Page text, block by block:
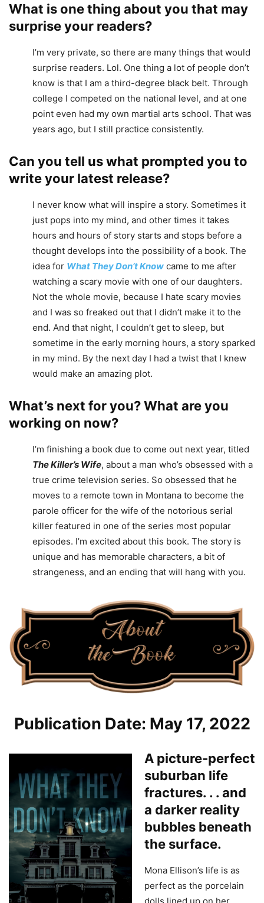
What is one thing about you that may
surprise your readers?
I’m very private, so there are many things that would
surprise readers. Lol. One thing a lot of people don’t
know is that I am a third-degree black belt. Through
college I competed on the national level, and at one
point even had my own martial arts school. That was
years ago, but I still practice consistently.
Can you tell us what prompted you to
write your latest release?
I never know what will inspire a story. Sometimes it
just pops into my mind, and other times it takes
hours and hours of story starts and stops before a
thought develops into the possibility of a book. The
idea for What They Don’t Know came to me after
watching a scary movie with one of our daughters.
Not the whole movie, because I hate scary movies
and I was so freaked out that I didn’t make it to the
end. And that night, I couldn’t get to sleep, but
sometime in the early morning hours, a story sparked
in my mind. By the next day I had a twist that I knew
would make an amazing plot.
What’s next for you? What are you
working on now?
I’m finishing a book due to come out next year, titled
The Killer’s Wife, about a man who’s obsessed with a
true crime television series. So obsessed that he
moves to a remote town in Montana to become the
parole officer for the wife of the notorious serial
killer featured in one of the series most popular
episodes. I’m excited about this book. The story is
unique and has memorable characters, a bit of
strangeness, and an ending that will hang with you.
Publication Date: May 17, 2022
A picture-perfect
suburban life
fractures. . . and
a darker reality
bubbles beneath
the surface.
Mona Ellison’s life is as
perfect as the porcelain
dolls lined up on her